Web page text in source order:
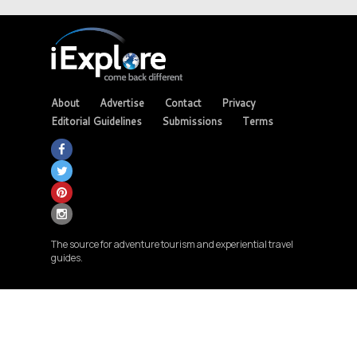
About Advertise Contact
Privacy
Editorial Guidelines
Submissions Terms
The source for adventure tourism and experiential travel
guides.